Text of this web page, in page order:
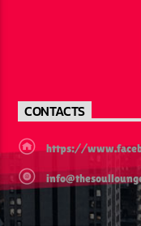
CONTACTS
https://